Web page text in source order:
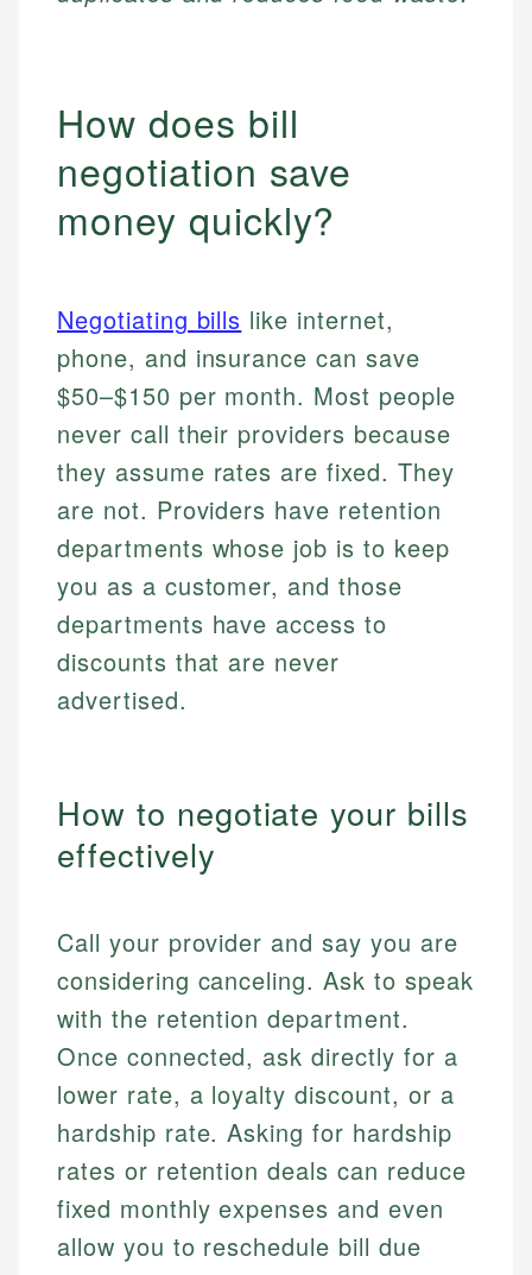
How does bill
negotiation save
money quickly?
Negotiating bills like internet,
phone, and insurance can save
$50–$150 per month. Most people
never call their providers because
they assume rates are fixed. They
are not. Providers have retention
departments whose job is to keep
you as a customer, and those
departments have access to
discounts that are never
advertised.
How to negotiate your bills
effectively
Call your provider and say you are
considering canceling. Ask to speak
with the retention department.
Once connected, ask directly for a
lower rate, a loyalty discount, or a
hardship rate. Asking for hardship
rates or retention deals can reduce
fixed monthly expenses and even
allow you to reschedule bill due